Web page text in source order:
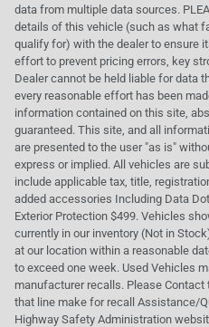
data from multiple data sources.
details of this vehicle (such as what
qualify for) with the dealer to ensure
effort to prevent pricing errors, key
Dealer cannot be held liable for data
every reasonable effort has been
information contained on this site,
guaranteed. This site, and all
are presented to the user "as is"
express or implied. All vehicles are
include applicable tax, title,
added accessories Including Data
Exterior Protection $499. Vehicles
currently in our inventory (Not in
at our location within a reasonable
to exceed one week. Used Vehicles
manufacturer recalls. Please
that line make for recall Assistance/
Highway Safety Administration